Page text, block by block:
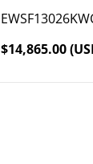
$14,865.00